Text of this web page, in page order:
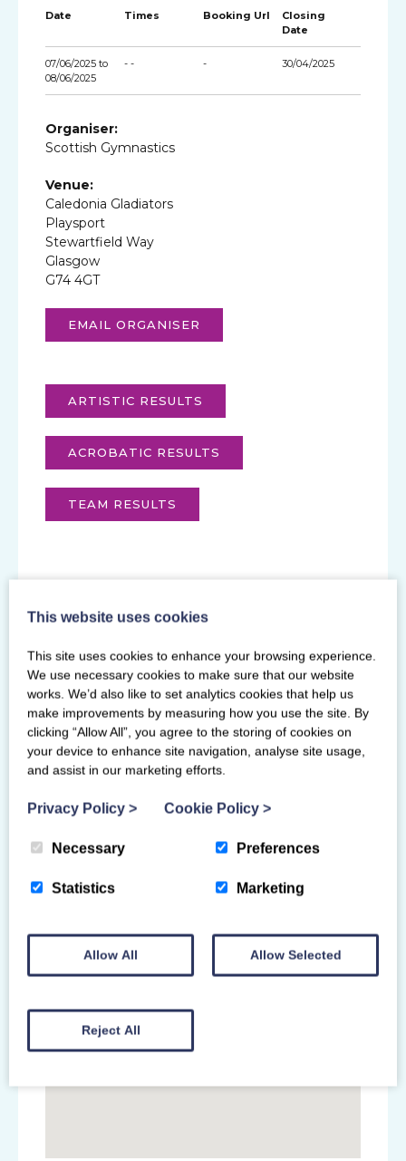
Date Times Booking Url
Closing
Date
07/06/2025 to
08/06/2025
- - - 30/04/2025
Organiser:
Scottish Gymnastics
Venue:
Caledonia Gladiators
Playsport
Stewartfield Way
Glasgow
G74 4GT
EMAIL ORGANISER
ARTISTIC RESULTS
ACROBATIC RESULTS
TEAM RESULTS
Playsport Stewartfield Way
G74 4GT
This website uses cookies
This site uses cookies to enhance your browsing experience.
We use necessary cookies to make sure that our website
works. We’d also like to set analytics cookies that help us
make improvements by measuring how you use the site. By
clicking “Allow All”, you agree to the storing of cookies on
your device to enhance site navigation, analyse site usage,
and assist in our marketing efforts.
Privacy Policy > Cookie Policy >
Necessary Preferences
Statistics Marketing
Allow All Allow Selected
Reject All